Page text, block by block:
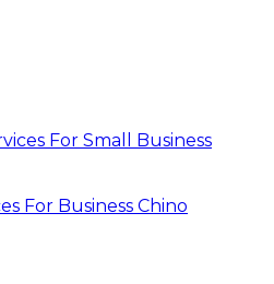
For Small Business
For Business Chino